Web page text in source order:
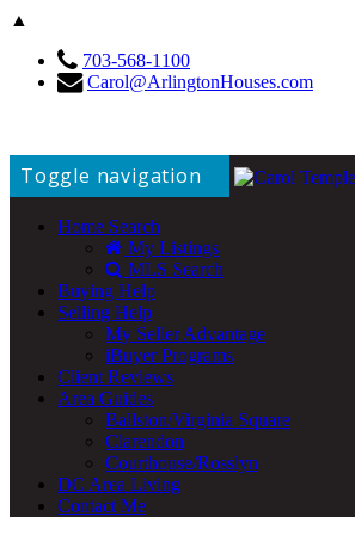
▲
703-568-1100
Carol@ArlingtonHouses.com
Toggle navigation
Home Search
My Listings
MLS Search
Buying Help
Selling Help
My Seller Advantage
iBuyer Programs
Client Reviews
Area Guides
Ballston/Virginia Square
Clarendon
Courthouse/Rosslyn
DC Area Living
Contact Me